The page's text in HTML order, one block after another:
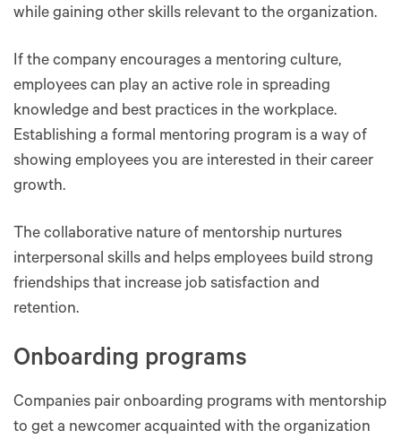
while gaining other skills relevant to the organization.
If the company encourages a mentoring culture,
employees can play an active role in spreading
knowledge and best practices in the workplace.
Establishing a formal mentoring program is a way of
showing employees ‌you are interested in their career
growth.
The collaborative nature of mentorship nurtures
interpersonal skills and helps employees build strong
friendships that increase job satisfaction and
retention.
Onboarding programs
Companies pair onboarding programs with mentorship
to get a newcomer acquainted with the organization